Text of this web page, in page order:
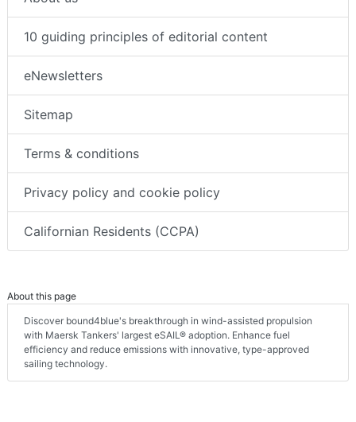
10 guiding principles of editorial content
eNewsletters
Sitemap
Terms & conditions
Privacy policy and cookie policy
Californian Residents (CCPA)
About this page
Discover bound4blue's breakthrough in wind-assisted propulsion
with Maersk Tankers' largest eSAIL® adoption. Enhance fuel
efficiency and reduce emissions with innovative, type-approved
sailing technology.